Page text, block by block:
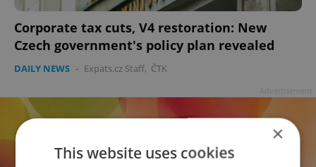
Corporate tax cuts, V4 restoration: New
Czech government's policy plan revealed
DAILY NEWS - Expats.cz Staff, ČTK
×
This website uses cookies